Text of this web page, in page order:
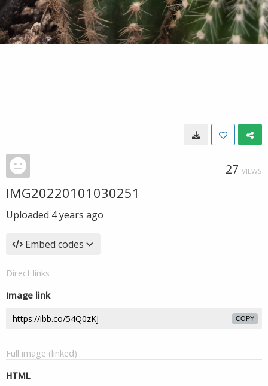
27 VIEWS
IMG20220101030251
Uploaded 4 years ago
Embed codes
Direct links
Image link
COPY
Full image (linked)
HTML